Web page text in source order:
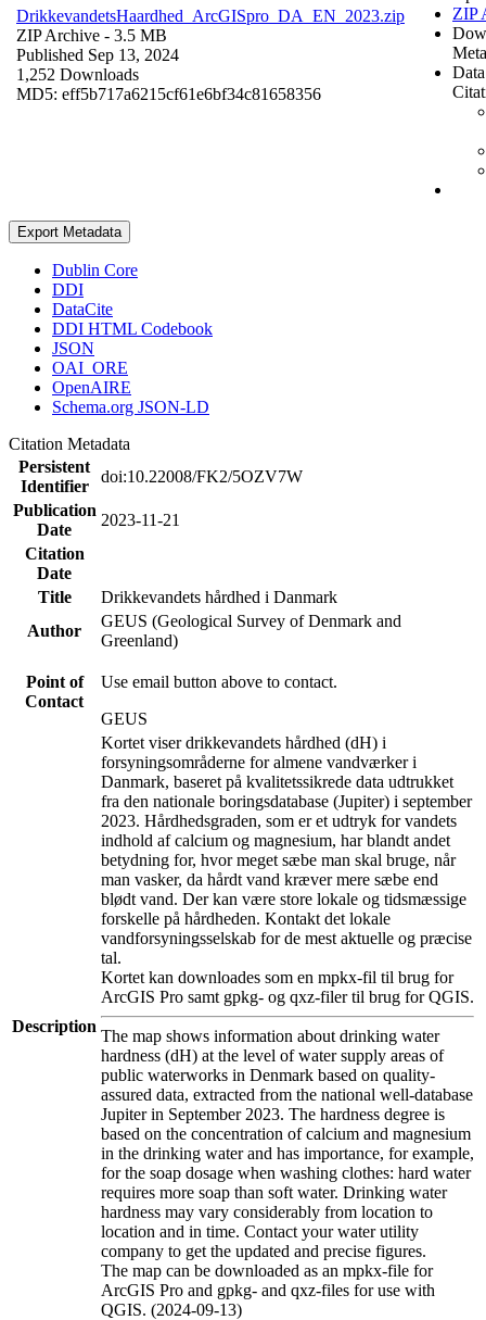
DrikkevandetsHaardhed_ArcGISpro_DA_EN_2023.zip
ZIP Archive - 3.5 MB
Published Sep 13, 2024
1,252 Downloads
MD5: eff5b717a6215cf61e6bf34c81658356
ZIP
Export Metadata
Dublin Core
DDI
DataCite
DDI HTML Codebook
JSON
OAI_ORE
OpenAIRE
Schema.org JSON-LD
Citation Metadata
Persistent
Identifier
doi:10.22008/FK2/5OZV7W
Publication
Date
2023-11-21
Citation
Date
Title
Drikkevandets hårdhed i Danmark
Author
GEUS (Geological Survey of Denmark and
Greenland)
Point of
Contact
Use email button above to contact.
GEUS
Description
Kortet viser drikkevandets hårdhed (dH) i
forsyningsområderne for almene vandværker i
Danmark, baseret på kvalitetssikrede data udtrukket
fra den nationale boringsdatabase (Jupiter) i september
2023. Hårdhedsgraden, som er et udtryk for vandets
indhold af calcium og magnesium, har blandt andet
betydning for, hvor meget sæbe man skal bruge, når
man vasker, da hårdt vand kræver mere sæbe end
blødt vand. Der kan være store lokale og tidsmæssige
forskelle på hårdheden. Kontakt det lokale
vandforsyningsselskab for de mest aktuelle og præcise
tal.
Kortet kan downloades som en mpkx-fil til brug for
ArcGIS Pro samt gpkg- og qxz-filer til brug for QGIS.
The map shows information about drinking water
hardness (dH) at the level of water supply areas of
public waterworks in Denmark based on quality-
assured data, extracted from the national well-database
Jupiter in September 2023. The hardness degree is
based on the concentration of calcium and magnesium
in the drinking water and has importance, for example,
for the soap dosage when washing clothes: hard water
requires more soap than soft water. Drinking water
hardness may vary considerably from location to
location and in time. Contact your water utility
company to get the updated and precise figures.
The map can be downloaded as an mpkx-file for
ArcGIS Pro and gpkg- and qxz-files for use with
QGIS. (2024-09-13)